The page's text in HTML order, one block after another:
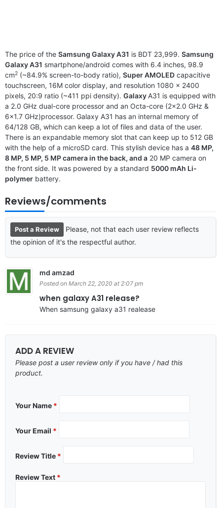
The price of the Samsung Galaxy A31 is BDT 23,999. Samsung
Galaxy A31 smartphone/android comes with 6.4 inches, 98.9
cm2 (~84.9% screen-to-body ratio), Super AMOLED capacitive
touchscreen, 16M color display, and resolution 1080 x 2400
pixels, 20:9 ratio (~411 ppi density). GalaxyA31 is equipped with
a 2.0 GHz dual-core processor and an Octa-core (2×2.0 GHz &
6×1.7 GHz)processor. Galaxy A31 has an internal memory of
64/128 GB, which can keep a lot of files and data of the user.
There is an expandable memory slot that can keep up to 512 GB
with the help of a microSD card. This stylish device has a 48 MP,
8 MP, 5 MP, 5 MP camera in the back, and a 20 MP camera on
the front side. It was powered by a standard 5000 mAh Li-
polymer battery.
Reviews/comments
Post a Review
Please, not that each user review reflects
the opinion of it's the respectful author.
md amzad
Posted on March 22, 2020 at 2:07 pm
when galaxy A31 release?
When samsung galaxy a31 realease
ADD A REVIEW
Please post a user review only if you have / had this
product.
Your Name *
Your Email *
Review Title *
Review Text *